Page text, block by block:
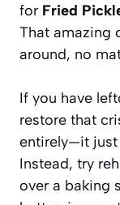
for Fried
That amazing
around, no
If you have
restore that
entirely—it just
Instead, try
over a baking